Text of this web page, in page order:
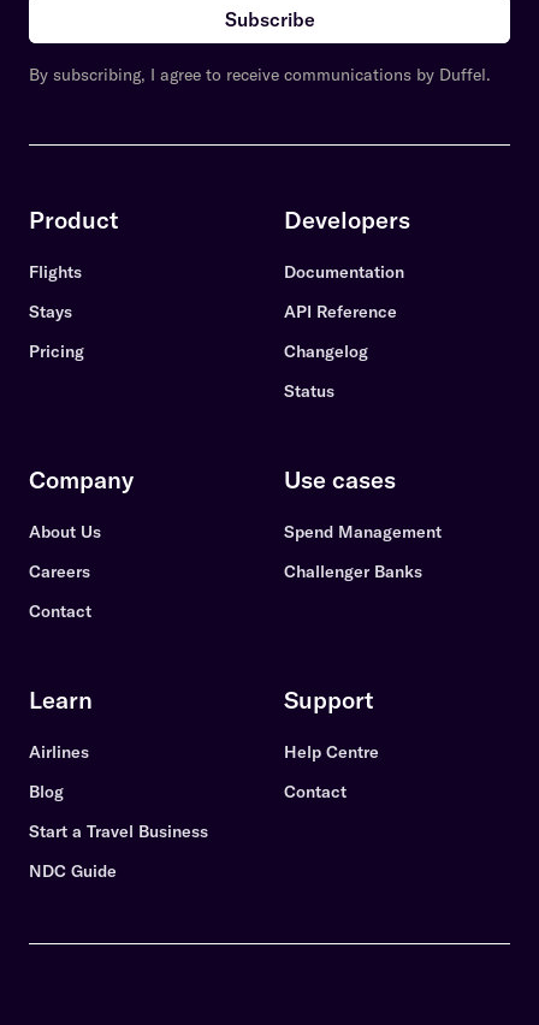
Subscribe
By subscribing, I agree to receive communications by Duffel.
Product
Flights
Stays
Pricing
Developers
Documentation
API Reference
Changelog
Status
Company
About Us
Careers
Contact
Use cases
Spend Management
Challenger Banks
Learn
Airlines
Blog
Start a Travel Business
NDC Guide
Support
Help Centre
Contact